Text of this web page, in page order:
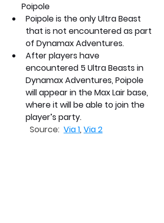
      Poipole
Poipole is the only Ultra Beast
that is not encountered as part
of Dynamax Adventures.
After players have
encountered 5 Ultra Beasts in
Dynamax Adventures, Poipole
will appear in the Max Lair base,
where it will be able to join the
player’s party.
Source: Via 1, Via 2